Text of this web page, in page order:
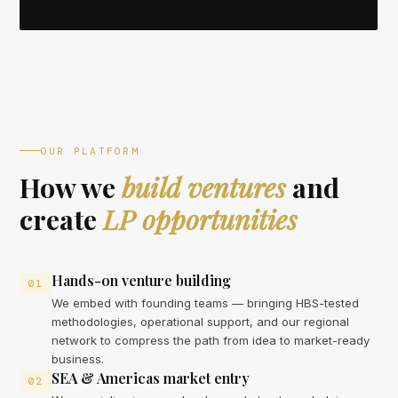
OUR PLATFORM
How webuild venturesand
createLP opportunities
01 Hands-on venture building
We embed with founding teams — bringing HBS-tested
methodologies, operational support, and our regional
network to compress the path from idea to market-ready
business.
02 SEA & Americas market entry